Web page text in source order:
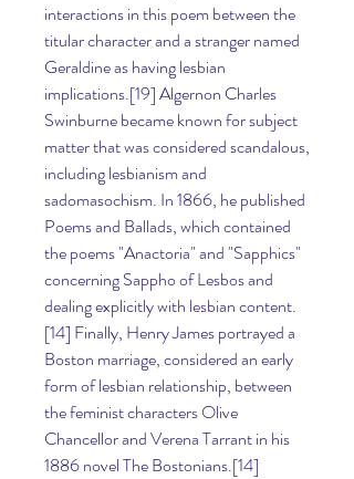
interactions in this poem between the
titular character and a stranger named
Geraldine as having lesbian
implications.[19] Algernon Charles
Swinburne became known for subject
matter that was considered scandalous,
including lesbianism and
sadomasochism. In 1866, he published
Poems and Ballads, which contained
the poems "Anactoria" and "Sapphics"
concerning Sappho of Lesbos and
dealing explicitly with lesbian content.
[14] Finally, Henry James portrayed a
Boston marriage, considered an early
form of lesbian relationship, between
the feminist characters Olive
Chancellor and Verena Tarrant in his
1886 novel The Bostonians.[14]